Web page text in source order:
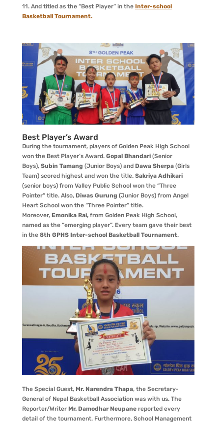
11. And titled as the “Best Player” in the Inter-school
Basketball Tournament.
Best Player’s Award
During the tournament, players of Golden Peak High School
won the Best Player’s Award. Gopal Bhandari(Senior
Boys), Subin Tamang (Junior Boys) and Dawa Sherpa(Girls
Team) scored highest and won the title. Sakriya Adhikari
(senior boys) from Valley Public School won the “Three
Pointer” title. Also, Diwas Gurung (Junior Boys) from Angel
Heart School won the “Three Pointer” title.
Moreover, Emonika Rai,from Golden Peak High School,
named as the “emerging player”. Every team gave their best
in the 8th GPHS Inter-school Basketball Tournament.
The Special Guest, Mr. Narendra Thapa, the Secretary-
General of Nepal Basketball Association was with us. The
Reporter/Writer Mr. Damodhar Neupanereported every
detail of the tournament. Furthermore, School Management